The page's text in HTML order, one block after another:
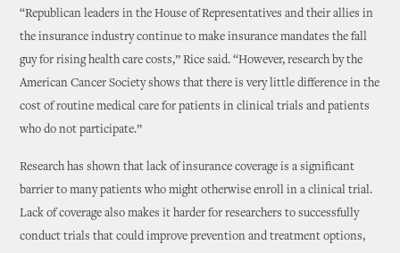
“Republican leaders in the House of Representatives and their allies in
the insurance industry continue to make insurance mandates the fall
guy for rising health care costs,” Rice said. “However, research by the
American Cancer Society shows that there is very little difference in the
cost of routine medical care for patients in clinical trials and patients
who do not participate.”
Research has shown that lack of insurance coverage is a significant
barrier to many patients who might otherwise enroll in a clinical trial.
Lack of coverage also makes it harder for researchers to successfully
conduct trials that could improve prevention and treatment options,